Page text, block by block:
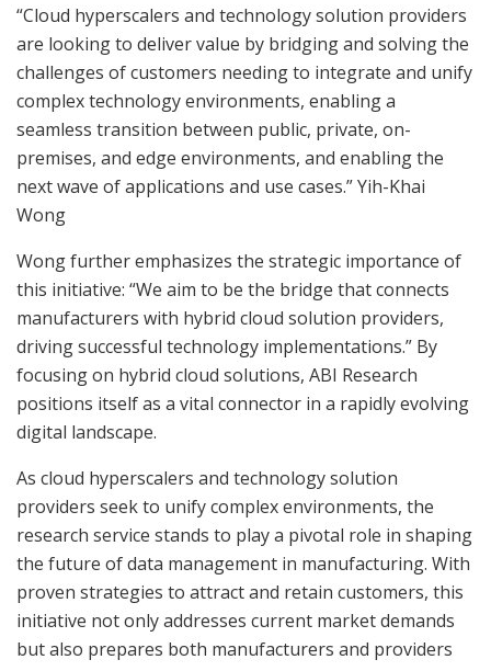
“Cloud hyperscalers and technology solution providers
are looking to deliver value by bridging and solving the
challenges of customers needing to integrate and unify
complex technology environments, enabling a
seamless transition between public, private, on-
premises, and edge environments, and enabling the
next wave of applications and use cases.” Yih-Khai
Wong
Wong further emphasizes the strategic importance of
this initiative: “We aim to be the bridge that connects
manufacturers with hybrid cloud solution providers,
driving successful technology implementations.” By
focusing on hybrid cloud solutions, ABI Research
positions itself as a vital connector in a rapidly evolving
digital landscape.
As cloud hyperscalers and technology solution
providers seek to unify complex environments, the
research service stands to play a pivotal role in shaping
the future of data management in manufacturing. With
proven strategies to attract and retain customers, this
initiative not only addresses current market demands
but also prepares both manufacturers and providers